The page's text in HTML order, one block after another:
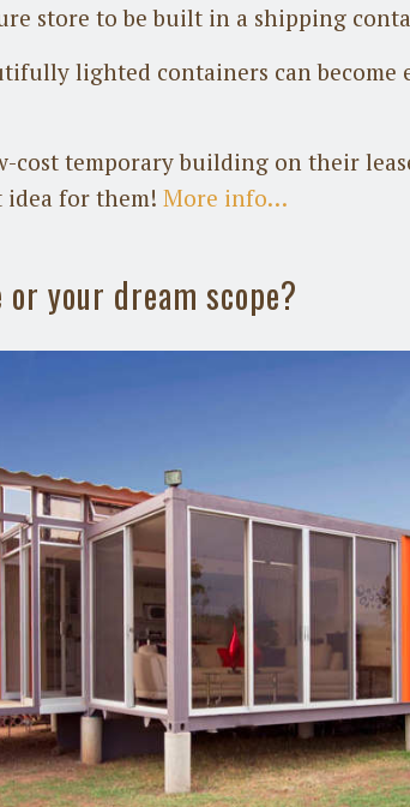
store to be built in a shipping
lighted containers can become
cost temporary building on their
idea for them! More info…
your dream scope?